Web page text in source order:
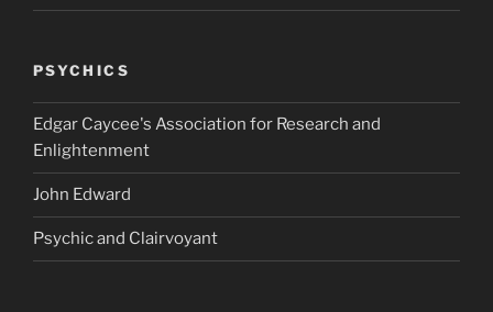
PSYCHICS
Edgar Caycee's Association for Research and
Enlightenment
John Edward
Psychic and Clairvoyant